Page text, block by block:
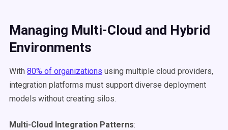
Managing Multi-Cloud and Hybrid
Environments
With 80% of organizations using multiple cloud providers,
integration platforms must support diverse deployment
models without creating silos.
Multi-Cloud Integration Patterns: